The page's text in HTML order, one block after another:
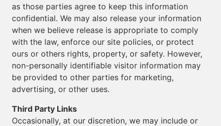
as those parties agree to keep this information
confidential. We may also release your information
when we believe release is appropriate to comply
with the law, enforce our site policies, or protect
ours or others rights, property, or safety. However,
non-personally identifiable visitor information may
be provided to other parties for marketing,
advertising, or other uses.
Third Party Links
Occasionally, at our discretion, we may include or